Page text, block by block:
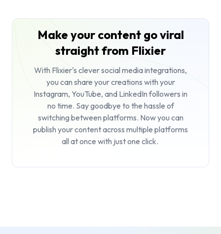
Make your content go viral
straight from Flixier
With Flixier's clever social media integrations,
you can share your creations with your
Instagram, YouTube, and LinkedIn followers in
no time. Say goodbye to the hassle of
switching between platforms. Now you can
publish your content across multiple platforms
all at once with just one click.